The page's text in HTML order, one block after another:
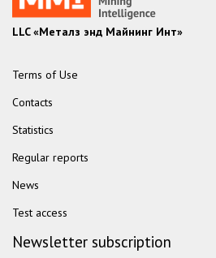
LLC «Металз энд Майнинг Инт»
Terms of Use
Contacts
Statistics
Regular reports
News
Test access
Newsletter subscription